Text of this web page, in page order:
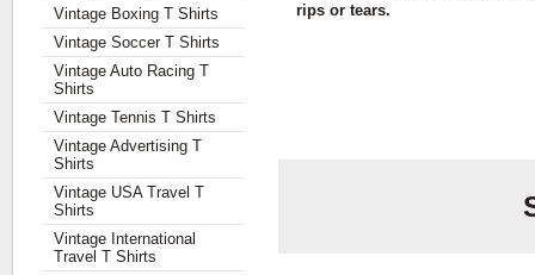
Vintage Boxing T Shirts
Vintage Soccer T Shirts
Vintage Auto Racing T
Shirts
Vintage Tennis T Shirts
Vintage Advertising T
Shirts
Vintage USA Travel T
Shirts
Vintage International
Travel T Shirts
rips or tears.